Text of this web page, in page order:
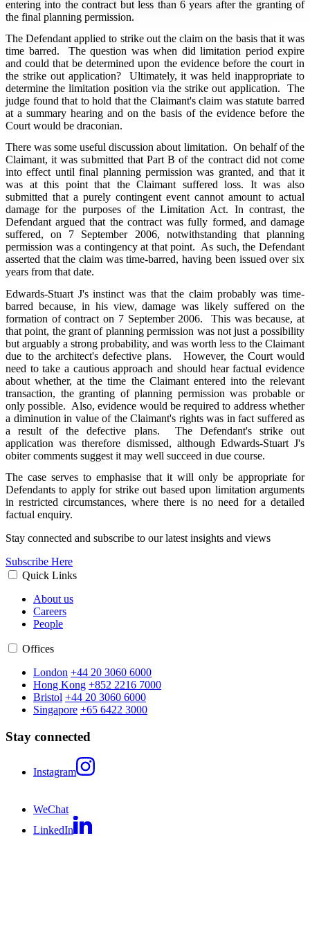
entering into the contract but less than 6 years after the granting of
the final planning permission.
The Defendant applied to strike out the claim on the basis that it was
time barred. The question was when did limitation period expire
and could that be determined upon the evidence before the court in
the strike out application? Ultimately, it was held inappropriate to
determine the limitation position via the strike out application. The
judge found that to hold that the Claimant's claim was statute barred
at a summary hearing and on the basis of the evidence before the
Court would be draconian.
There was some useful discussion about limitation. On behalf of the
Claimant, it was submitted that Part B of the contract did not come
into effect until final planning permission was granted, and that it
was at this point that the Claimant suffered loss. It was also
submitted that a purely contingent event cannot amount to actual
damage for the purposes of the Limitation Act. In contrast, the
Defendant argued that the contract was fully formed, and damage
suffered, on 7 September 2006, notwithstanding that planning
permission was a contingency at that point. As such, the Defendant
asserted that the claim was time-barred, having been issued over six
years from that date.
Edwards-Stuart J's instinct was that the claim probably was time-
barred because, in his view, damage was likely suffered on the
formation of contract on 7 September 2006. This was because, at
that point, the grant of planning permission was not just a possibility
but arguably a strong probability, and was worth less to the Claimant
due to the architect's defective plans. However, the Court would
need to take a cautious approach and should hear factual evidence
about whether, at the time the Claimant entered into the relevant
transaction, the granting of planning permission was probable or
only possible. Also, evidence would be required to address whether
a diminution in value of the Claimant's rights was in fact suffered as
a result of the defective plans. The Defendant's strike out
application was therefore dismissed, although Edwards-Stuart J's
obiter comments suggest it may well succeed in due course.
The case serves to emphasise that it will only be appropriate for
Defendants to apply for strike out based upon limitation arguments
in restricted circumstances, where there is no need for a detailed
factual enquiry.
Stay connected and subscribe to our latest insights and views
Subscribe Here
Quick Links
About us
Careers
People
Offices
London +44 20 3060 6000
Hong Kong +852 2216 7000
Bristol +44 20 3060 6000
Singapore +65 6422 3000
Stay connected
Instagram
WeChat
LinkedIn